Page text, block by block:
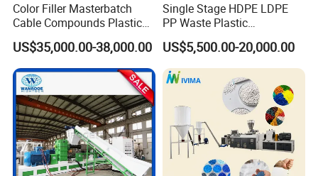
Color Filler Masterbatch
Cable Compounds Plastic
Granulator Industrial
Machinery Twin Screw
Extruder Pellet Machine
US$35,000.00-38,000.00
Single Stage HDPE LDPE
PP Waste Plastic
Granulating Pelletizing
Pelletizer Recycling
Machine Mini Granulator
Recycled Plastic Granules
Making Machine
US$5,500.00-20,000.00